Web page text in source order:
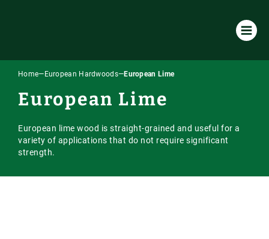
Products & Services
All Products & Services
Timber Species
Machining
About Us
Environmental Policy
Resources
Home— European Hardwoods—European Lime
European Lime
European lime wood is straight-grained and useful for a
variety of applications that do not require significant
strength.